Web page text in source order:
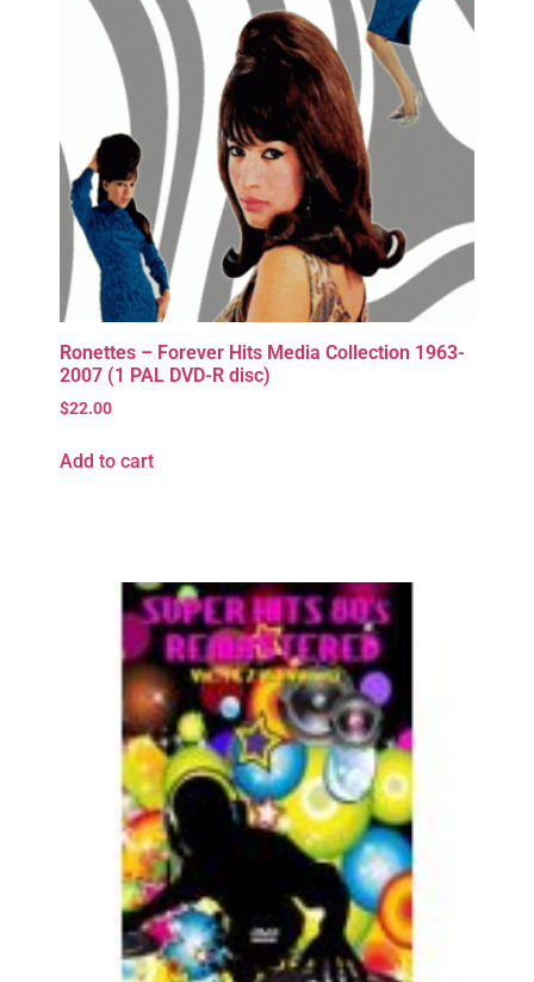
Ronettes – Forever Hits Media Collection 1963-
2007 (1 PAL DVD-R disc)
$22.00
Add to cart